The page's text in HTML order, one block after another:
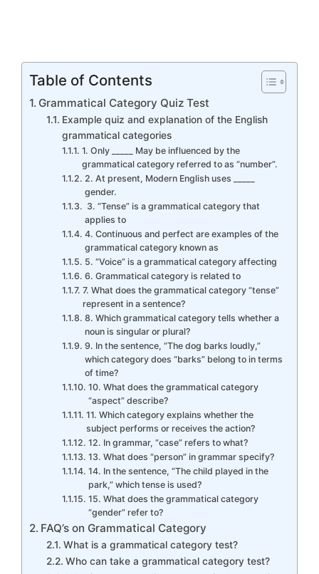
Table of Contents
Grammatical Category Quiz Test
Example quiz and explanation of the English
grammatical categories
1. Only _____ May be influenced by the
grammatical category referred to as “number”.
2. At present, Modern English uses _____
gender.
3. “Tense” is a grammatical category that
applies to
4. Continuous and perfect are examples of the
grammatical category known as
5. “Voice” is a grammatical category affecting
6. Grammatical category is related to
7. What does the grammatical category “tense”
represent in a sentence?
8. Which grammatical category tells whether a
noun is singular or plural?
9. In the sentence, “The dog barks loudly,”
which category does “barks” belong to in terms
of time?
10. What does the grammatical category
“aspect” describe?
11. Which category explains whether the
subject performs or receives the action?
12. In grammar, “case” refers to what?
13. What does “person” in grammar specify?
14. In the sentence, “The child played in the
park,” which tense is used?
15. What does the grammatical category
“gender” refer to?
FAQ’s on Grammatical Category
What is a grammatical category test?
Who can take a grammatical category test?